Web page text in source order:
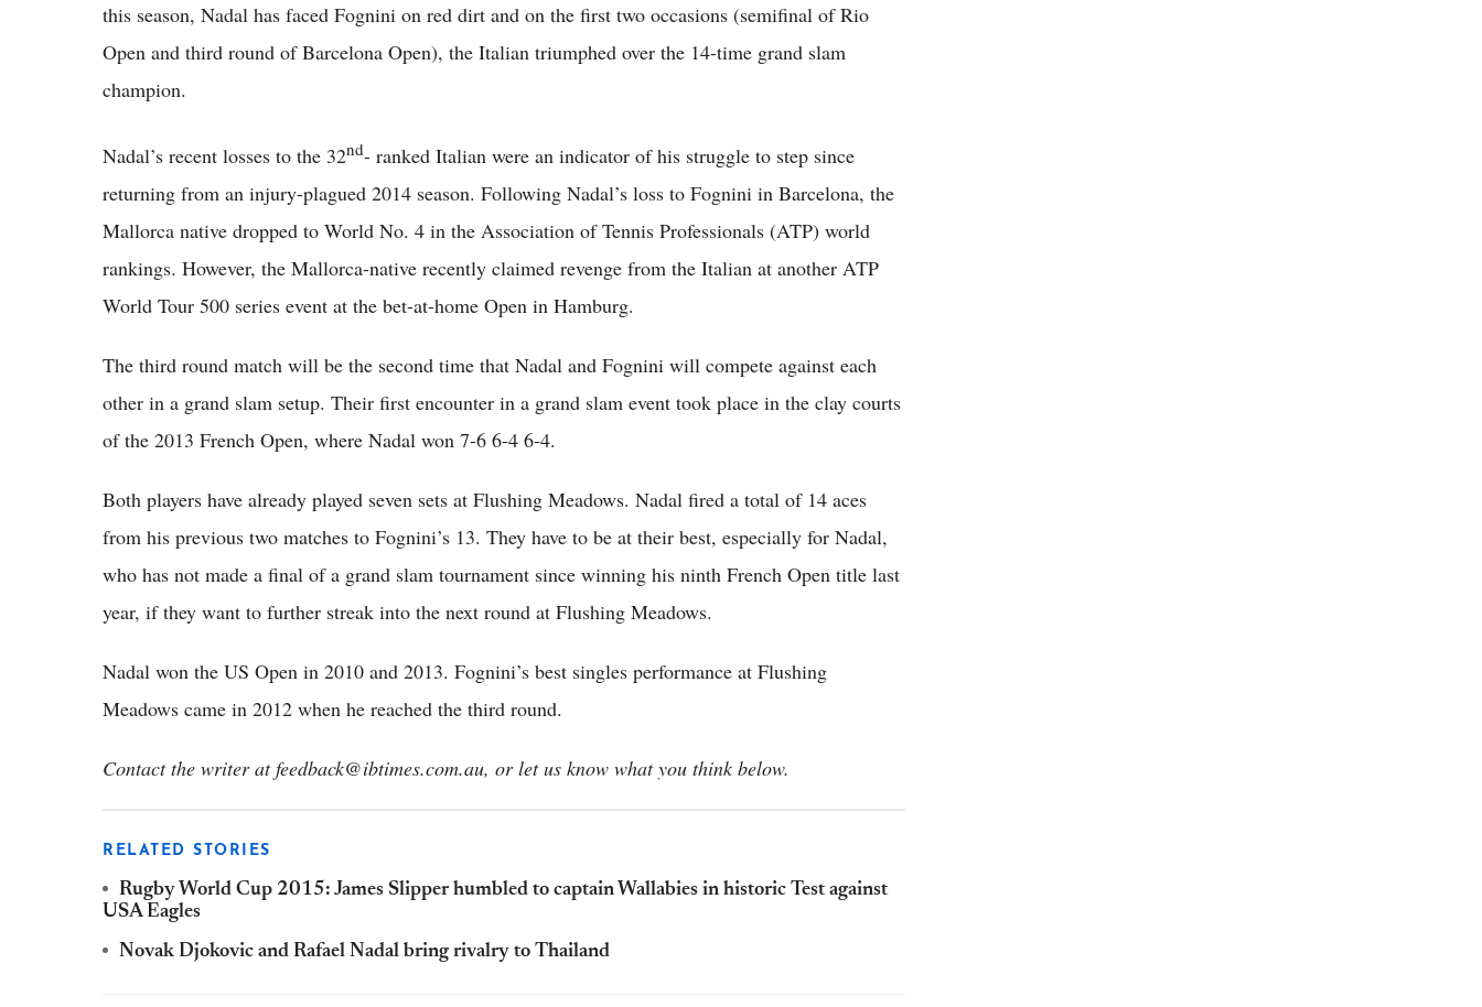
this season, Nadal has faced Fognini on red dirt and on the first two occasions (semifinal of Rio
Open and third round of Barcelona Open), the Italian triumphed over the 14-time grand slam
champion.
Nadal’s recent losses to the 32nd- ranked Italian were an indicator of his struggle to step since
returning from an injury-plagued 2014 season. Following Nadal’s loss to Fognini in Barcelona, the
Mallorca native dropped to World No. 4 in the Association of Tennis Professionals (ATP) world
rankings. However, the Mallorca-native recently claimed revenge from the Italian at another ATP
World Tour 500 series event at the bet-at-home Open in Hamburg.
The third round match will be the second time that Nadal and Fognini will compete against each
other in a grand slam setup. Their first encounter in a grand slam event took place in the clay courts
of the 2013 French Open, where Nadal won 7-6 6-4 6-4.
Both players have already played seven sets at Flushing Meadows. Nadal fired a total of 14 aces
from his previous two matches to Fognini’s 13. They have to be at their best, especially for Nadal,
who has not made a final of a grand slam tournament since winning his ninth French Open title last
year, if they want to further streak into the next round at Flushing Meadows.
Nadal won the US Open in 2010 and 2013. Fognini’s best singles performance at Flushing
Meadows came in 2012 when he reached the third round.
Contact the writer at feedback@ibtimes.com.au, or let us know what you think below.
RELATED STORIES
Rugby World Cup 2015: James Slipper humbled to captain Wallabies in historic Test against
USA Eagles
Novak Djokovic and Rafael Nadal bring rivalry to Thailand